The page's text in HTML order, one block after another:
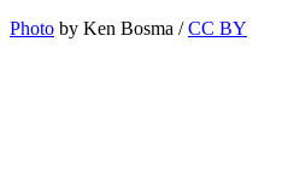
Photo by Ken Bosma /CC BY